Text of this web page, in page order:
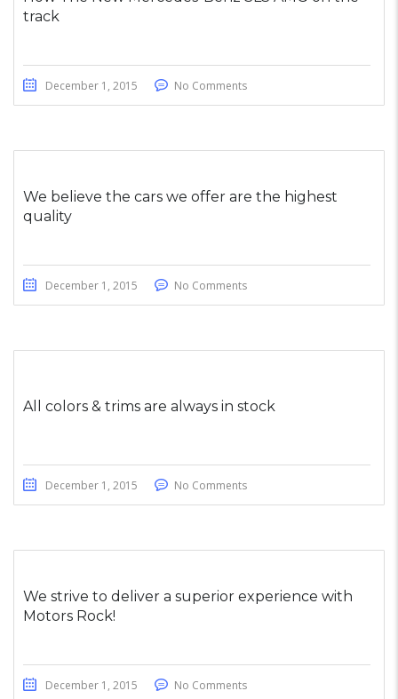
track
December 1, 2015 No Comments
We believe the cars we offer are the highest
quality
December 1, 2015 No Comments
All colors & trims are always in stock
December 1, 2015 No Comments
We strive to deliver a superior experience with
Motors Rock!
December 1, 2015 No Comments